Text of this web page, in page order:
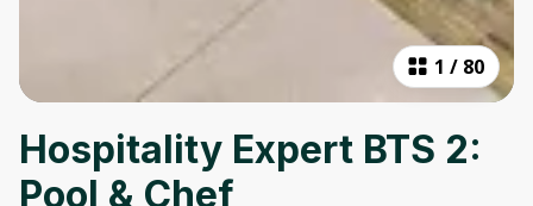
1 / 80
Hospitality Expert BTS 2:
Pool & Chef